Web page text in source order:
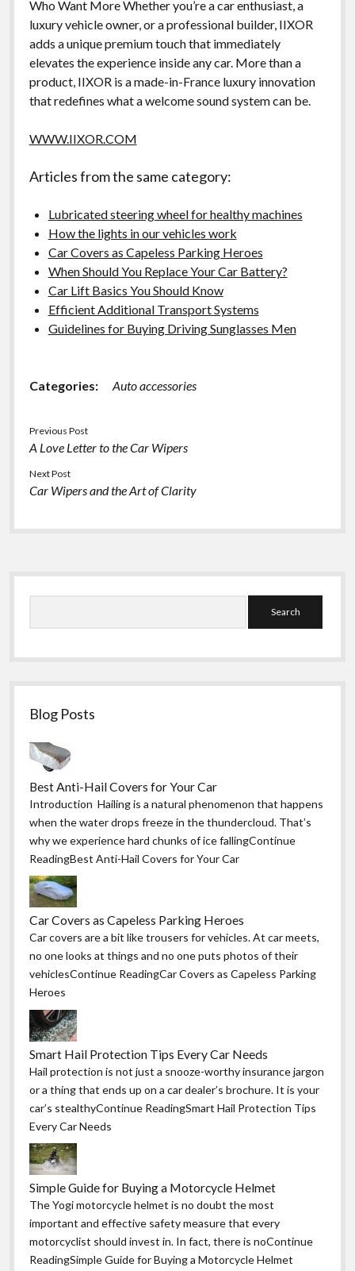
Who Want More Whether you’re a car enthusiast, a
luxury vehicle owner, or a professional builder, IIXOR
adds a unique premium touch that immediately
elevates the experience inside any car. More than a
product, IIXOR is a made-in-France luxury innovation
that redefines what a welcome sound system can be.
WWW.IIXOR.COM
Articles from the same category:
Lubricated steering wheel for healthy machines
How the lights in our vehicles work
Car Covers as Capeless Parking Heroes
When Should You Replace Your Car Battery?
Car Lift Basics You Should Know
Efficient Additional Transport Systems
Guidelines for Buying Driving Sunglasses Men
Categories: Auto accessories
Previous Post
A Love Letter to the Car Wipers
Next Post
Car Wipers and the Art of Clarity
Sidebar
Blog Posts
Best Anti-Hail Covers for Your Car
Introduction Hailing is a natural phenomenon that happens
when the water drops freeze in the thundercloud. That’s
why we experience hard chunks of ice fallingContinue
ReadingBest Anti-Hail Covers for Your Car
Car Covers as Capeless Parking Heroes
Car covers are a bit like trousers for vehicles. At car meets,
no one looks at things and no one puts photos of their
vehiclesContinue ReadingCar Covers as Capeless Parking
Heroes
Smart Hail Protection Tips Every Car Needs
Hail protection is not just a snooze-worthy insurance jargon
or a thing that ends up on a car dealer’s brochure. It is your
car’s stealthyContinue ReadingSmart Hail Protection Tips
Every Car Needs
Simple Guide for Buying a Motorcycle Helmet
The Yogi motorcycle helmet is no doubt the most
important and effective safety measure that every
motorcyclist should invest in. In fact, there is noContinue
ReadingSimple Guide for Buying a Motorcycle Helmet